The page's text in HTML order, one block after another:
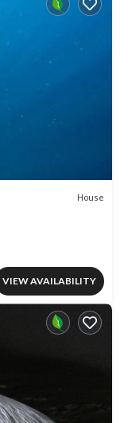
House
VIEW AVAILABILITY